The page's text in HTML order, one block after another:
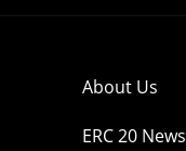
About Us
ERC 20 News